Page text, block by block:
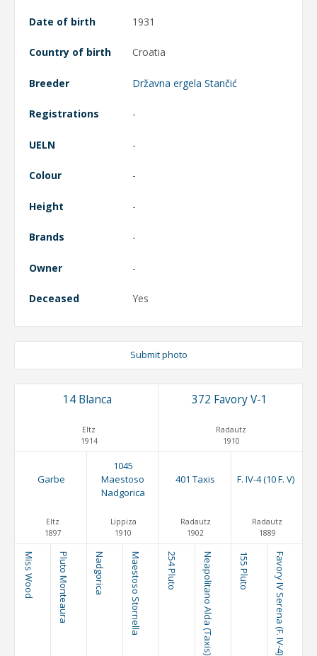
Date of birth 1931
Country of birth Croatia
Breeder Državna ergela Stančić
Registrations -
UELN -
Colour -
Height -
Brands -
Owner -
Deceased Yes
Submit photo
14 Blanca
Eltz
1914
372 Favory V-1
Radautz
1910
Garbe
Eltz
1897
1045
Maestoso
Nadgorica
Lippiza
1910
401 Taxis
Radautz
1902
F. IV-4 (10 F. V)
Radautz
1889
Miss Wood Pluto Monteaura Nadgorica Maestoso Stornella 254 Pluto Neapolitano Alda (Taxis) 155 Pluto Favory IV Serena (F. IV-4)